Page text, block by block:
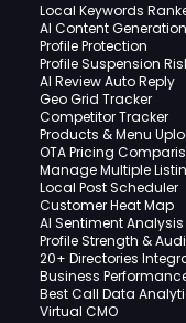
Local Keywords
AI Content Generation
Profile Protection
Profile Suspension
AI Review Auto Reply
Geo Grid Tracker
Competitor Tracker
Products & Menu
OTA Pricing
Manage Multiple
Local Post Scheduler
Customer Heat Map
AI Sentiment Analysis
Profile Strength &
20+ Directories
Business
Best Call Data
Virtual CMO